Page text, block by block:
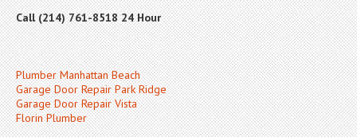
Call (214) 761-8518 24 Hour
Plumber Manhattan Beach
Garage Door Repair Park Ridge
Garage Door Repair Vista
Florin Plumber